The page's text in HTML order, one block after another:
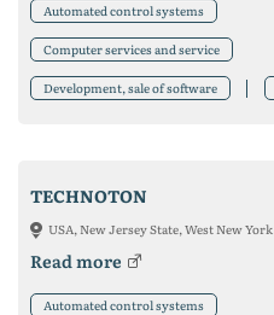
Automated control systems
Computer services and service
Development, sale of software
TECHNOTON
USA, New Jersey State, West New York
Read more
Automated control systems